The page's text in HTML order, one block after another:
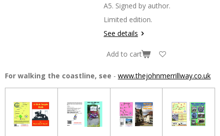
A5. Signed by author.
Limited edition.
See details
Add to cart
For walking the coastline, see - www.thejohnmerrillway.co.uk